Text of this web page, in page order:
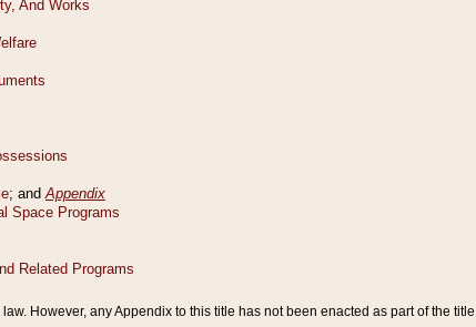
However, any Appendix to this title has not been enacted as part of the